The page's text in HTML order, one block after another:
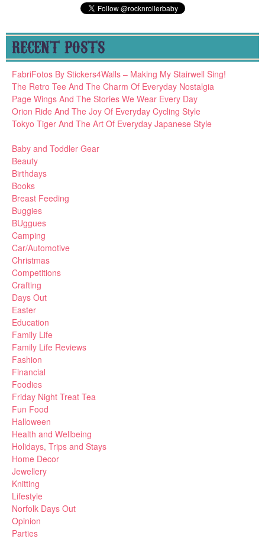
RECENT POSTS
FabriFotos By Stickers4Walls – Making My Stairwell Sing!
The Retro Tee And The Charm Of Everyday Nostalgia
Page Wings And The Stories We Wear Every Day
Orion Ride And The Joy Of Everyday Cycling Style
Tokyo Tiger And The Art Of Everyday Japanese Style
Baby and Toddler Gear
Beauty
Birthdays
Books
Breast Feeding
Buggies
BUggues
Camping
Car/Automotive
Christmas
Competitions
Crafting
Days Out
Easter
Education
Family Life
Family Life Reviews
Fashion
Financial
Foodies
Friday Night Treat Tea
Fun Food
Halloween
Health and Wellbeing
Holidays, Trips and Stays
Home Decor
Jewellery
Knitting
Lifestyle
Norfolk Days Out
Opinion
Parties